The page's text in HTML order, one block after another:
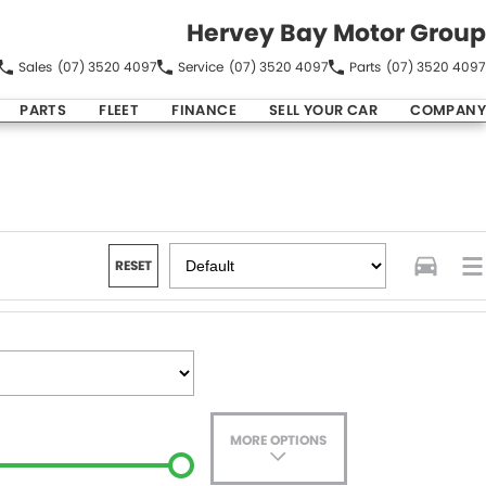
Hervey Bay Motor Group
Sales (07) 3520 4097 Service (07) 3520 4097 Parts (07) 3520 4097
PARTS FLEET FINANCE SELL YOUR CAR COMPANY
RESET
MORE OPTIONS